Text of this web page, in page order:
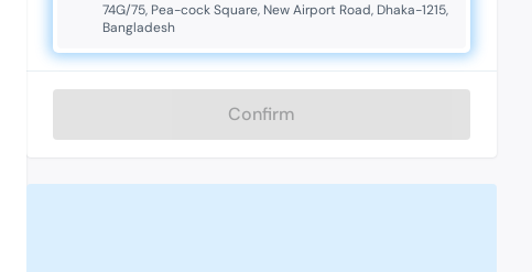
74G/75, Pea-cock Square, New Airport Road, Dhaka-1215,
Bangladesh
Confirm